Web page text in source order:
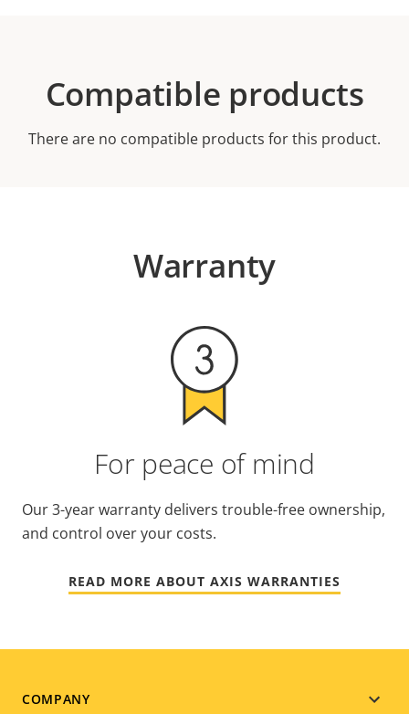
Compatible products
There are no compatible products for this product.
Warranty
For peace of mind
Our 3-year warranty delivers trouble-free ownership,
and control over your costs.
READ MORE ABOUT AXIS WARRANTIES
Footer
COMPANY